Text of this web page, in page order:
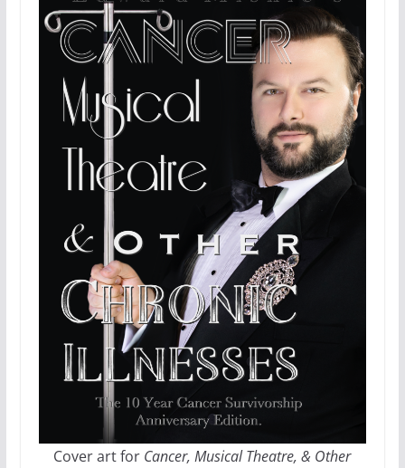
Cover art for Cancer, Musical Theatre, & Other